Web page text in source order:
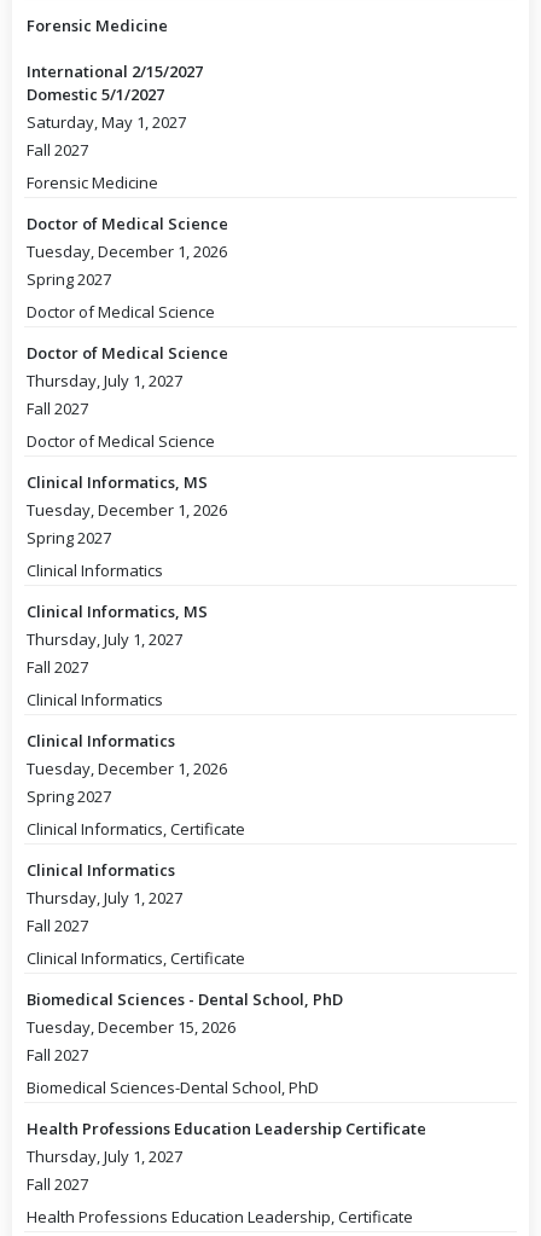
Forensic Medicine
International 2/15/2027
Domestic 5/1/2027
Saturday, May 1, 2027
Fall 2027
Forensic Medicine
Doctor of Medical Science
Tuesday, December 1, 2026
Spring 2027
Doctor of Medical Science
Doctor of Medical Science
Thursday, July 1, 2027
Fall 2027
Doctor of Medical Science
Clinical Informatics, MS
Tuesday, December 1, 2026
Spring 2027
Clinical Informatics
Clinical Informatics, MS
Thursday, July 1, 2027
Fall 2027
Clinical Informatics
Clinical Informatics
Tuesday, December 1, 2026
Spring 2027
Clinical Informatics, Certificate
Clinical Informatics
Thursday, July 1, 2027
Fall 2027
Clinical Informatics, Certificate
Biomedical Sciences - Dental School, PhD
Tuesday, December 15, 2026
Fall 2027
Biomedical Sciences-Dental School, PhD
Health Professions Education Leadership Certificate
Thursday, July 1, 2027
Fall 2027
Health Professions Education Leadership, Certificate